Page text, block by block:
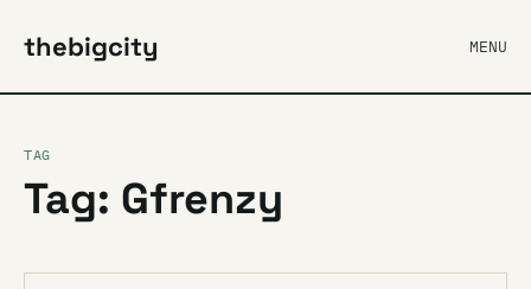
thebigcity MENU
TAG
Tag: Gfrenzy